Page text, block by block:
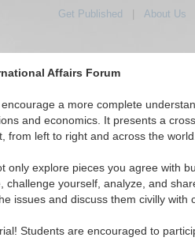
Affairs Forum
a more complete
and economics. It presents a
from left to right and across the world.
only explore pieces you agree with
yourself, analyze, and
issues and discuss them civilly with
Students are encouraged to
Get Published About Us
Regions